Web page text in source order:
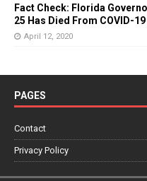
Fact Check: Florida
25 Has Died From COVID-19
April 12, 2020
PAGES
Contact
Privacy Policy